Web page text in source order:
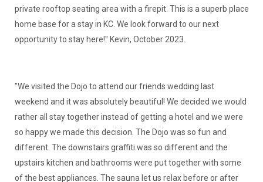
private rooftop seating area with a firepit. This is a superb place
home base for a stay in KC. We look forward to our next
opportunity to stay here!" Kevin, October 2023.
"We visited the Dojo to attend our friends wedding last
weekend and it was absolutely beautiful! We decided we would
rather all stay together instead of getting a hotel and we were
so happy we made this decision. The Dojo was so fun and
different. The downstairs graffiti was so different and the
upstairs kitchen and bathrooms were put together with some
of the best appliances. The sauna let us relax before or after